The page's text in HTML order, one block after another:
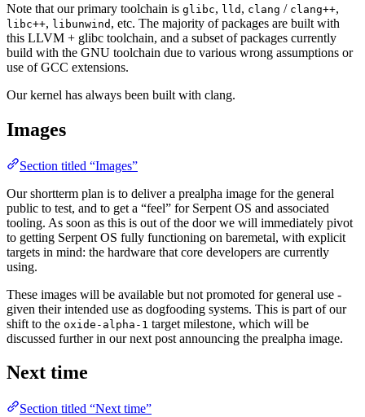
Note that our primary toolchain is glibc, lld , clang / clang++,
libc++, libunwind , etc. The majority of packages are built with
this LLVM + glibc toolchain, and a subset of packages currently
build with the GNU toolchain due to various wrong assumptions or
use of GCC extensions.
Our kernel has always been built with clang.
Images
Section titled “Images”
Our shortterm plan is to deliver a prealpha image for the general
public to test, and to get a “feel” for Serpent OS and associated
tooling. As soon as this is out of the door we will immediately pivot
to getting Serpent OS fully functioning on baremetal, with explicit
targets in mind: the hardware that core developers are currently
using.
These images will be available but not promoted for general use -
given their intended use as dogfooding systems. This is part of our
shift to the oxide-alpha-1 target milestone, which will be
discussed further in our next post announcing the prealpha image.
Next time
Section titled “Next time”